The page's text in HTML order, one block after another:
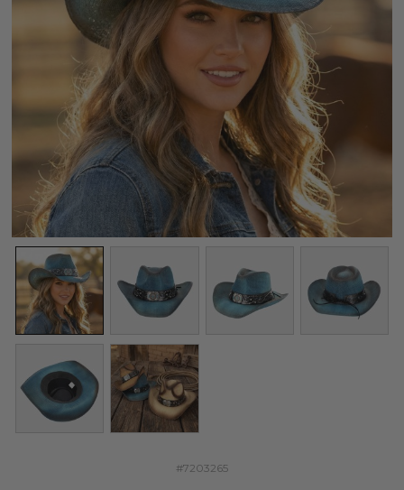
#7203265